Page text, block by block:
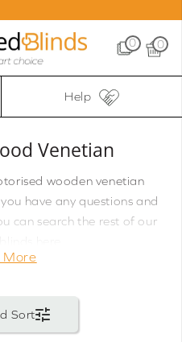
0 0
Help
Venetian
wooden venetian
have any questions and
can search the rest of our
More